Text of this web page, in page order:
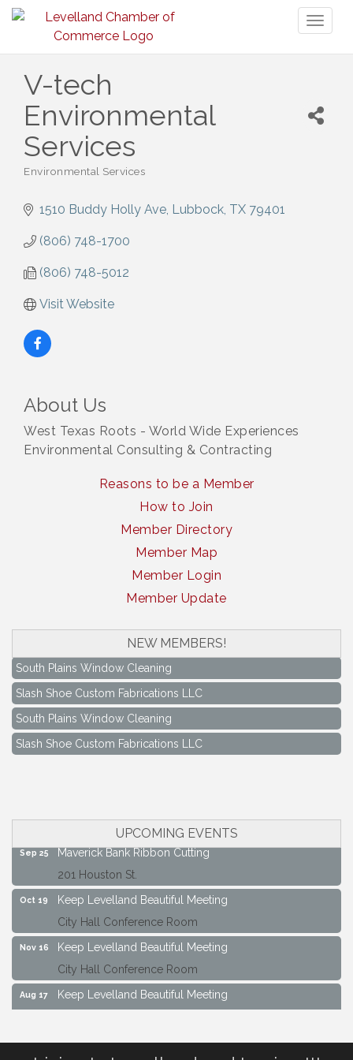
V-tech
Environmental
Services
Environmental Services
1510 Buddy Holly Ave Lubbock TX 79401
(806) 748-1700
(806) 748-5012
Visit Website
About Us
West Texas Roots - World Wide Experiences
Environmental Consulting & Contracting
Reasons to be a Member
How to Join
Member Directory
Member Map
Member Login
Member Update
NEW MEMBERS!
South Plains Window Cleaning
Slash Shoe Custom Fabrications LLC
South Plains Window Cleaning
Slash Shoe Custom Fabrications LLC
UPCOMING EVENTS
Aug 17
Keep Levelland Beautiful Meeting
Sep 25
Maverick Bank Ribbon Cutting
201 Houston St.
Oct 19
Keep Levelland Beautiful Meeting
City Hall Conference Room
Nov 16
Keep Levelland Beautiful Meeting
City Hall Conference Room
Aug 17
Keep Levelland Beautiful Meeting